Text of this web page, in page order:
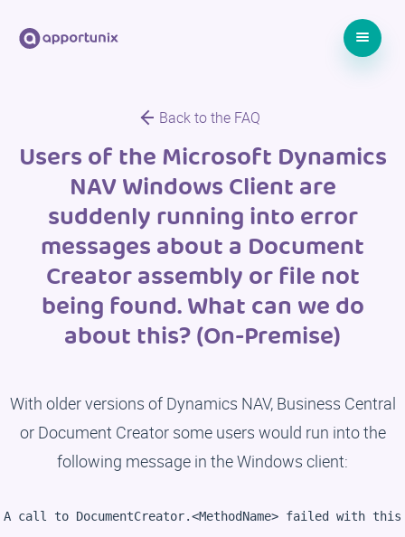
Back to the FAQ
Users of the Microsoft Dynamics
NAV Windows Client are
suddenly running into error
messages about a Document
Creator assembly or file not
being found. What can we do
about this? (On-Premise)
With older versions of Dynamics NAV, Business Central
or Document Creator some users would run into the
following message in the Windows client:
A call to DocumentCreator.<MethodName> failed with this